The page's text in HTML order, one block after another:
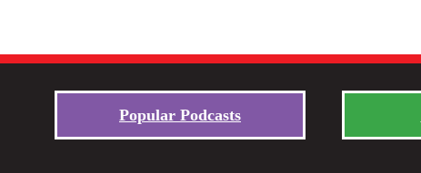
Popular Podcasts